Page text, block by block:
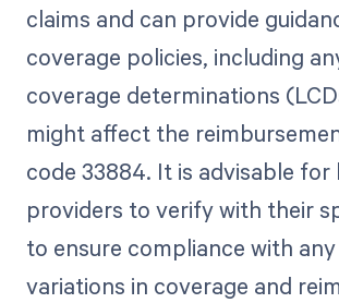
claims and can provide
coverage policies, including
coverage determinations
might affect the
code 33884. It is advisable for
providers to verify with their
to ensure compliance with
variations in coverage and